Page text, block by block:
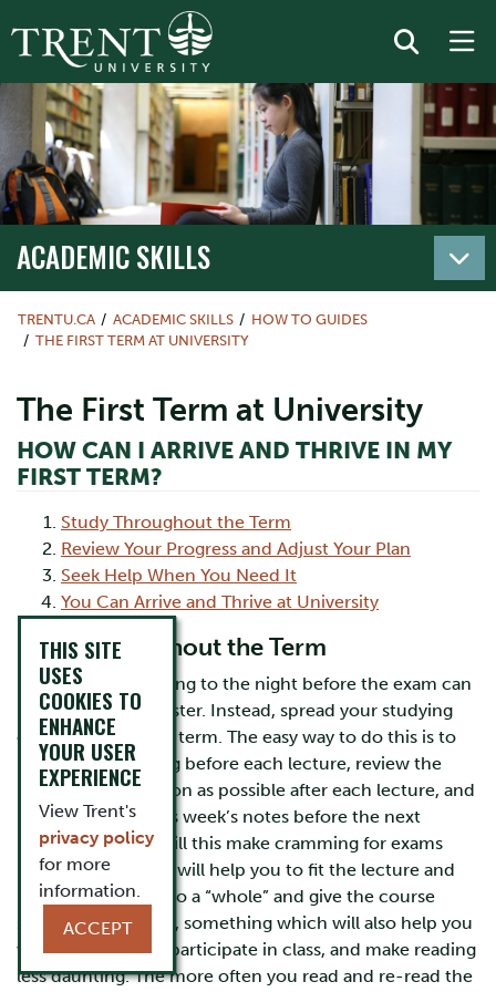
ACADEMIC SKILLS
TRENTU.CA ACADEMIC SKILLS
HOW TO GUIDES
THE FIRST TERM AT UNIVERSITY
The First Term at University
HOW CAN I ARRIVE AND THRIVE IN MY
FIRST TERM?
Study Throughout the Term
Review Your Progress and Adjust Your Plan
Seek Help When You Need It
You Can Arrive and Thrive at University
Study Throughout the Term
Leaving your studying to the night before the exam can
be a recipe for disaster. Instead, spread your studying
out over the whole term. The easy way to do this is to
preview the reading before each lecture, review the
lecture notes as soon as possible after each lecture, and
review the previous week’s notes before the next
lecture. Not only will this make cramming for exams
unnecessary, but it will help you to fit the lecture and
reading material into a “whole” and give the course
shape in your mind, something which will also help you
write your papers, participate in class, and make reading
less daunting. The more often you read and re-read the
THIS SITE
USES
COOKIES TO
ENHANCE
YOUR USER
EXPERIENCE
View Trent's
privacy policy
for more
information.
ACCEPT